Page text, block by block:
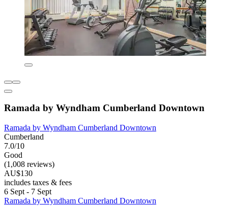
Ramada by Wyndham Cumberland Downtown
Ramada by Wyndham Cumberland Downtown
Cumberland
7.0/10
Good
(1,008 reviews)
AU$130
includes taxes & fees
6 Sept - 7 Sept
Ramada by Wyndham Cumberland Downtown